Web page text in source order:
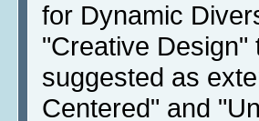
for Dynamic
"Creative Design"
suggested as
Centered" and